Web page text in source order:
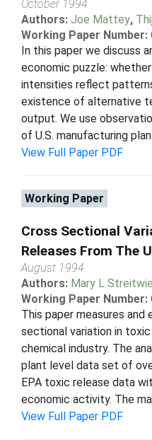
October 1994
Authors: Joe Mattey,
Working Paper Number:
In this paper we discuss
economic puzzle:
intensities reflect
existence of alternative
output. We use
of U.S. manufacturing
View Full Paper PDF
Working Paper
Cross Sectional
Releases From The
August 1994
Authors: Mary L
Working Paper Number:
This paper measures and
sectional variation in
chemical industry. The
plant level data set of
EPA toxic release data
economic activity. The
View Full Paper PDF